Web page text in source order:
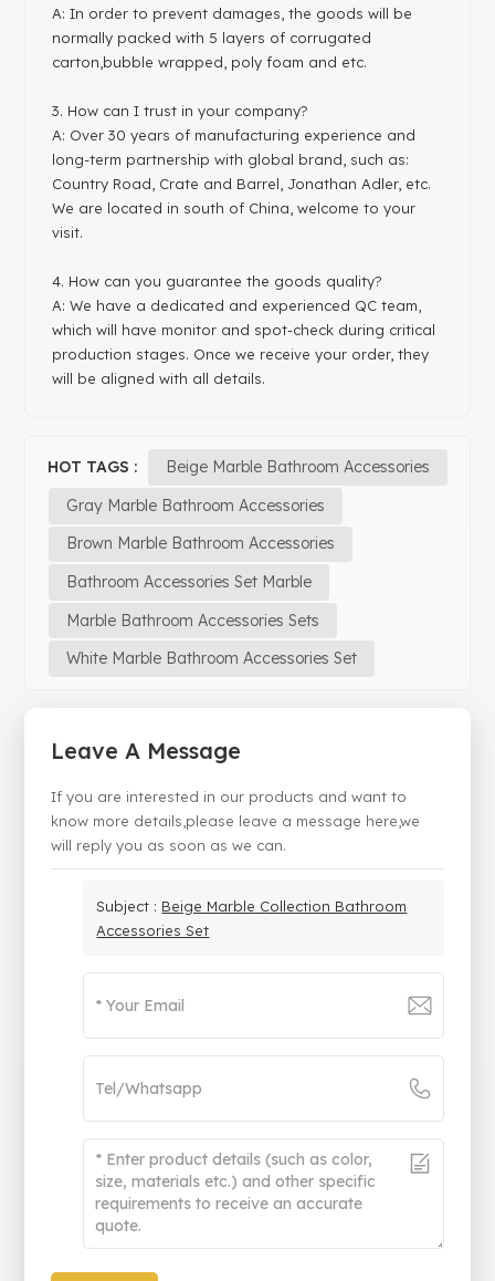
A: In order to prevent damages, the goods will be
normally packed with 5 layers of corrugated
carton,bubble wrapped, poly foam and etc.
3. How can I trust in your company?
A: Over 30 years of manufacturing experience and
long-term partnership with global brand, such as:
Country Road, Crate and Barrel, Jonathan Adler, etc.
We are located in south of China, welcome to your
visit.
4. How can you guarantee the goods quality?
A: We have a dedicated and experienced QC team,
which will have monitor and spot-check during critical
production stages. Once we receive your order, they
will be aligned with all details.
HOT TAGS :
Beige Marble Bathroom Accessories
Gray Marble Bathroom Accessories
Brown Marble Bathroom Accessories
Bathroom Accessories Set Marble
Marble Bathroom Accessories Sets
White Marble Bathroom Accessories Set
Leave A Message
If you are interested in our products and want to
know more details,please leave a message here,we
will reply you as soon as we can.
Subject : Beige Marble Collection Bathroom
Accessories Set